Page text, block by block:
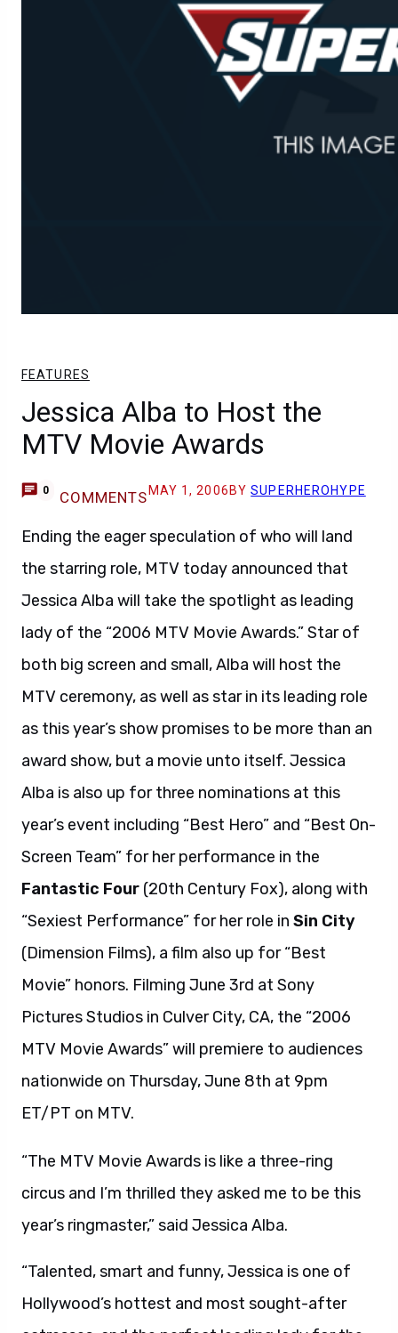
FEATURES
Jessica Alba to Host the
MTV Movie Awards
0 COMMENTS MAY 1, 2006 BYSUPERHEROHYPE
Ending the eager speculation of who will land
the starring role, MTV today announced that
Jessica Alba will take the spotlight as leading
lady of the “2006 MTV Movie Awards.” Star of
both big screen and small, Alba will host the
MTV ceremony, as well as star in its leading role
as this year’s show promises to be more than an
award show, but a movie unto itself. Jessica
Alba is also up for three nominations at this
year’s event including “Best Hero” and “Best On-
Screen Team” for her performance in the
Fantastic Four (20th Century Fox), along with
“Sexiest Performance” for her role in Sin City
(Dimension Films), a film also up for “Best
Movie” honors. Filming June 3rd at Sony
Pictures Studios in Culver City, CA, the “2006
MTV Movie Awards” will premiere to audiences
nationwide on Thursday, June 8th at 9pm
ET/PT on MTV.
“The MTV Movie Awards is like a three-ring
circus and I’m thrilled they asked me to be this
year’s ringmaster,” said Jessica Alba.
“Talented, smart and funny, Jessica is one of
Hollywood’s hottest and most sought-after